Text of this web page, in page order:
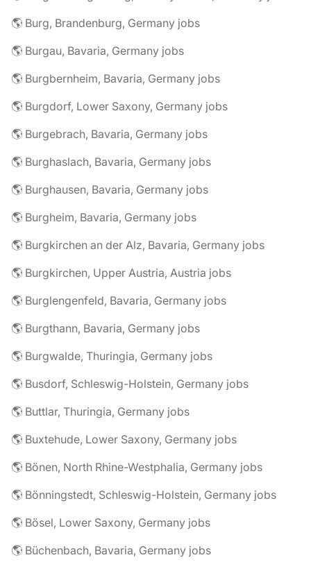
🌎 Burg, Brandenburg, Germany jobs
🌎 Burgau, Bavaria, Germany jobs
🌎 Burgbernheim, Bavaria, Germany jobs
🌎 Burgdorf, Lower Saxony, Germany jobs
🌎 Burgebrach, Bavaria, Germany jobs
🌎 Burghaslach, Bavaria, Germany jobs
🌎 Burghausen, Bavaria, Germany jobs
🌎 Burgheim, Bavaria, Germany jobs
🌎 Burgkirchen an der Alz, Bavaria, Germany jobs
🌎 Burgkirchen, Upper Austria, Austria jobs
🌎 Burglengenfeld, Bavaria, Germany jobs
🌎 Burgthann, Bavaria, Germany jobs
🌎 Burgwalde, Thuringia, Germany jobs
🌎 Busdorf, Schleswig-Holstein, Germany jobs
🌎 Buttlar, Thuringia, Germany jobs
🌎 Buxtehude, Lower Saxony, Germany jobs
🌎 Bönen, North Rhine-Westphalia, Germany jobs
🌎 Bönningstedt, Schleswig-Holstein, Germany jobs
🌎 Bösel, Lower Saxony, Germany jobs
🌎 Büchenbach, Bavaria, Germany jobs